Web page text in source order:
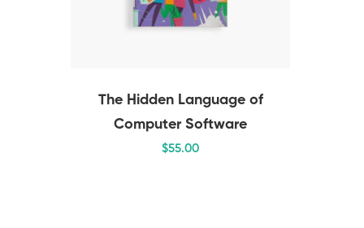
The Hidden Language of
Computer Software
$55.00